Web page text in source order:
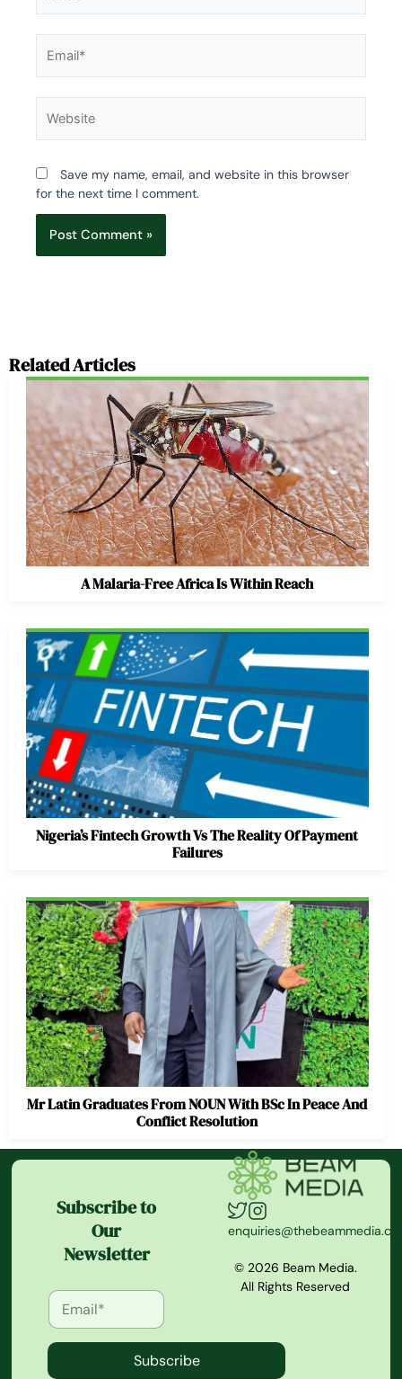
Save my name, email, and website in this browser
for the next time I comment.
Related Articles
A Malaria-Free Africa Is Within Reach
Nigeria’s Fintech Growth Vs The Reality Of Payment
Failures
Mr Latin Graduates From NOUN With BSc In Peace And
Conflict Resolution
Subscribe to
Our
Newsletter
Subscribe
© 2026 Beam Media.
All Rights Reserved